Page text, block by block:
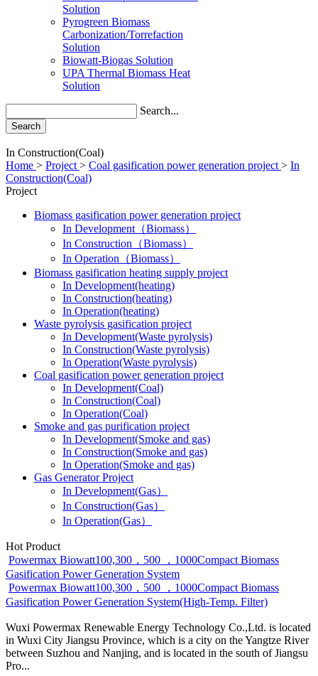
Solution
Pyrogreen Biomass
Carbonization/Torrefaction
Solution
Biowatt-Biogas Solution
UPA Thermal Biomass Heat
Solution
Search...
Search
In Construction(Coal)
Home > Project > Coal gasification power generation project > In
Construction(Coal)
Project
Biomass gasification power generation project
In Development（Biomass）
In Construction（Biomass）
In Operation（Biomass）
Biomass gasification heating supply project
In Development(heating)
In Construction(heating)
In Operation(heating)
Waste pyrolysis gasification project
In Development(Waste pyrolysis)
In Construction(Waste pyrolysis)
In Operation(Waste pyrolysis)
Coal gasification power generation project
In Development(Coal)
In Construction(Coal)
In Operation(Coal)
Smoke and gas purification project
In Development(Smoke and gas)
In Construction(Smoke and gas)
In Operation(Smoke and gas)
Gas Generator Project
In Development(Gas）
In Construction(Gas）
In Operation(Gas）
Hot Product
Powermax Biowatt100,300，500 ，1000Compact Biomass
Gasification Power Generation System
Powermax Biowatt100,300，500 ，1000Compact Biomass
Gasification Power Generation System(High-Temp. Filter)
Wuxi Powermax Renewable Energy Technology Co.,Ltd. is located
in Wuxi City Jiangsu Province, which is a city on the Yangtze River
between Suzhou and Nanjing, and is located in the south of Jiangsu
Pro...